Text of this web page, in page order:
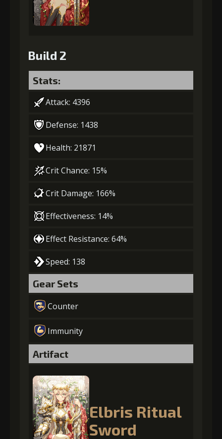
Build 2
Stats:
Attack: 4396
Defense: 1438
Health: 21871
Crit Chance: 15%
Crit Damage: 166%
Effectiveness: 14%
Effect Resistance: 64%
Speed: 138
Gear Sets
Counter
Immunity
Artifact
Elbris Ritual
Sword